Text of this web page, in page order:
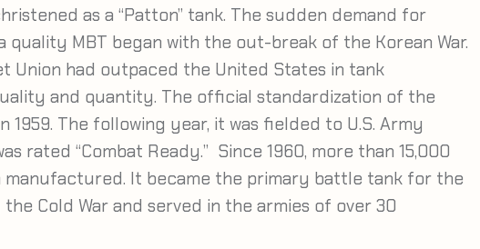
as a “Patton” tank. The sudden demand for
quality MBT began with the out-break of the Korean War.
Union had outpaced the United States in tank
and quantity. The official standardization of the
1959. The following year, it was fielded to U.S. Army
rated “Combat Ready.” Since 1960, more than 15,000
manufactured. It became the primary battle tank for the
Cold War and served in the armies of over 30